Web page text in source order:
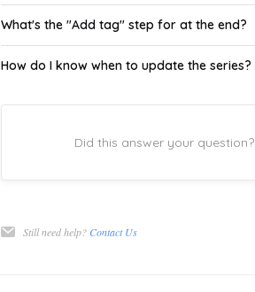
What's the "Add tag" step for at the end?
How do I know when to update the series?
Did this answer your question?
Still need help? Contact Us